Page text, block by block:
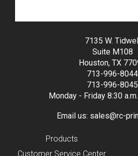
7135 W. Tidwell
Suite M108
Houston, TX
713-996-8044
713-996-8045
Monday - Friday 8:30
Email us: sales@rc-
Products
Customer Service Center